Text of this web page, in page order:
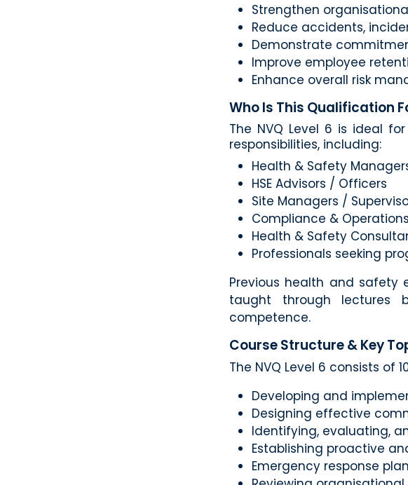
Strengthen
Reduce accidents,
Demonstrate
Improve employee
Enhance overall risk
Who Is This Qualification
The NVQ Level 6 is ideal
responsibilities, including:
Health & Safety
HSE Advisors / Officers
Site Managers /
Compliance &
Health & Safety
Professionals seeking
Previous health and safety
taught through lectures
competence.
Course Structure & Key
The NVQ Level 6 consists of
Developing and
Designing effective
Identifying, evaluating,
Establishing proactive
Emergency response